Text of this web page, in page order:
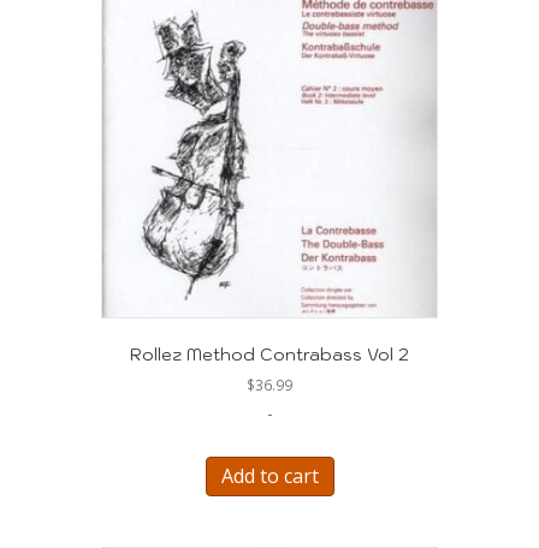
Rollez Method Contrabass Vol 2
$36.99
-
Add to cart